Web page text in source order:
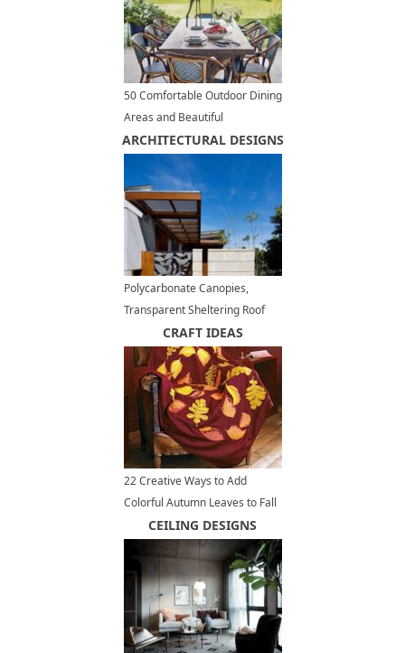
50 Comfortable Outdoor Dining
Areas and Beautiful
Tablescape Designs, Summer
Party Ideas
ARCHITECTURAL DESIGNS
Polycarbonate Canopies,
Transparent Sheltering Roof
Designs for Modern Outdoor
Structures
CRAFT IDEAS
22 Creative Ways to Add
Colorful Autumn Leaves to Fall
Home Decorating
CEILING DESIGNS